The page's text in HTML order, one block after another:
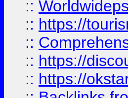
::
:: https://
::
:: https://
:: https://